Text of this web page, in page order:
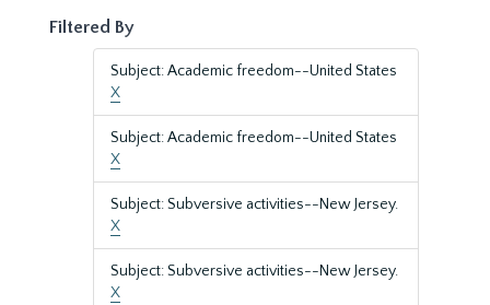
Filtered By
Subject: Academic freedom--United States
X
Subject: Academic freedom--United States
X
Subject: Subversive activities--New Jersey.
X
Subject: Subversive activities--New Jersey.
X